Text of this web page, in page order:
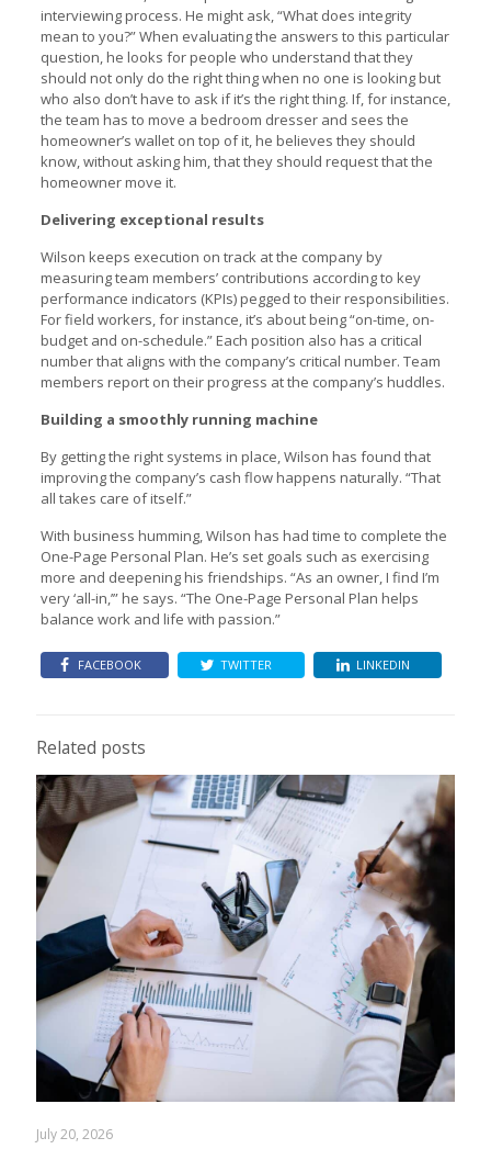
interviewing process. He might ask, “What does integrity
mean to you?” When evaluating the answers to this particular
question, he looks for people who understand that they
should not only do the right thing when no one is looking but
who also don’t have to ask if it’s the right thing. If, for instance,
the team has to move a bedroom dresser and sees the
homeowner’s wallet on top of it, he believes they should
know, without asking him, that they should request that the
homeowner move it.
Delivering exceptional results
Wilson keeps execution on track at the company by
measuring team members’ contributions according to key
performance indicators (KPIs) pegged to their responsibilities.
For field workers, for instance, it’s about being “on-time, on-
budget and on-schedule.” Each position also has a critical
number that aligns with the company’s critical number. Team
members report on their progress at the company’s huddles.
Building a smoothly running machine
By getting the right systems in place, Wilson has found that
improving the company’s cash flow happens naturally. “That
all takes care of itself.”
With business humming, Wilson has had time to complete the
One-Page Personal Plan. He’s set goals such as exercising
more and deepening his friendships. “As an owner, I find I’m
very ‘all-in,’” he says. “The One-Page Personal Plan helps
balance work and life with passion.”
FACEBOOK TWITTER LINKEDIN
Related posts
July 20, 2026